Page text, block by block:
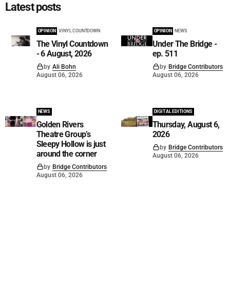
Latest posts
OPINION VINYL COUNTDOWN
The Vinyl Countdown
- 6 August, 2026
by Ali Bohn
August 06, 2026
OPINION NEWS
Under The Bridge -
ep. 511
by Bridge Contributors
August 06, 2026
NEWS
Golden Rivers
Theatre Group’s
Sleepy Hollow is just
around the corner
by Bridge Contributors
August 06, 2026
DIGITAL EDITIONS
Thursday, August 6,
2026
by Bridge Contributors
August 06, 2026